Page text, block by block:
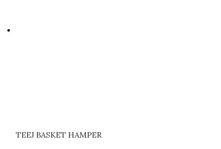
TEEJ BASKET HAMPER